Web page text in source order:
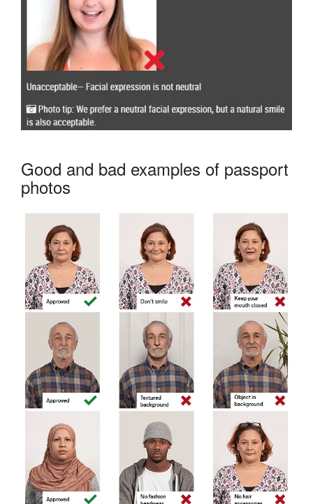
Good and bad examples of passport
photos